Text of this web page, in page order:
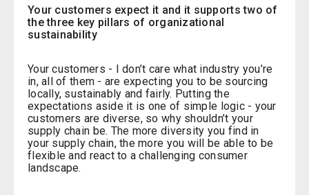
Your customers expect it and it supports two of
the three key pillars of organizational
sustainability
Your customers - I don’t care what industry you’re
in, all of them - are expecting you to be sourcing
locally, sustainably and fairly. Putting the
expectations aside it is one of simple logic - your
customers are diverse, so why shouldn’t your
supply chain be. The more diversity you find in
your supply chain, the more you will be able to be
flexible and react to a challenging consumer
landscape.